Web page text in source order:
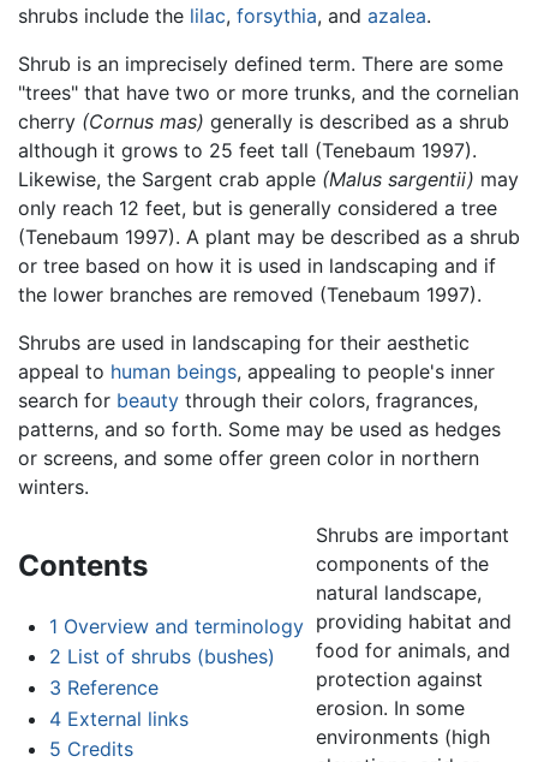
shrubs include the lilac, forsythia, and azalea.
Shrub is an imprecisely defined term. There are some
"trees" that have two or more trunks, and the cornelian
cherry (Cornus mas) generally is described as a shrub
although it grows to 25 feet tall (Tenebaum 1997).
Likewise, the Sargent crab apple (Malus sargentii) may
only reach 12 feet, but is generally considered a tree
(Tenebaum 1997). A plant may be described as a shrub
or tree based on how it is used in landscaping and if
the lower branches are removed (Tenebaum 1997).
Shrubs are used in landscaping for their aesthetic
appeal to human beings, appealing to people's inner
search for beauty through their colors, fragrances,
patterns, and so forth. Some may be used as hedges
or screens, and some offer green color in northern
winters.
Contents
1 Overview and terminology
2 List of shrubs (bushes)
3 Reference
4 External links
5 Credits
Shrubs are important
components of the
natural landscape,
providing habitat and
food for animals, and
protection against
erosion. In some
environments (high